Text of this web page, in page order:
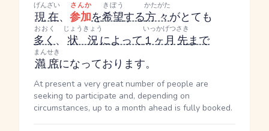
現在
げんざい
、 参加
さんか
を希望
きぼう
する方々
かたがた
がとても
多く
おおく
、 状況
じょうきょう
によって１ヶ月
いっかげつ
先
さき
まで
満席
まんせき
になっております。
At present a very great number of people are
seeking to participate and, depending on
circumstances, up to a month ahead is fully booked.